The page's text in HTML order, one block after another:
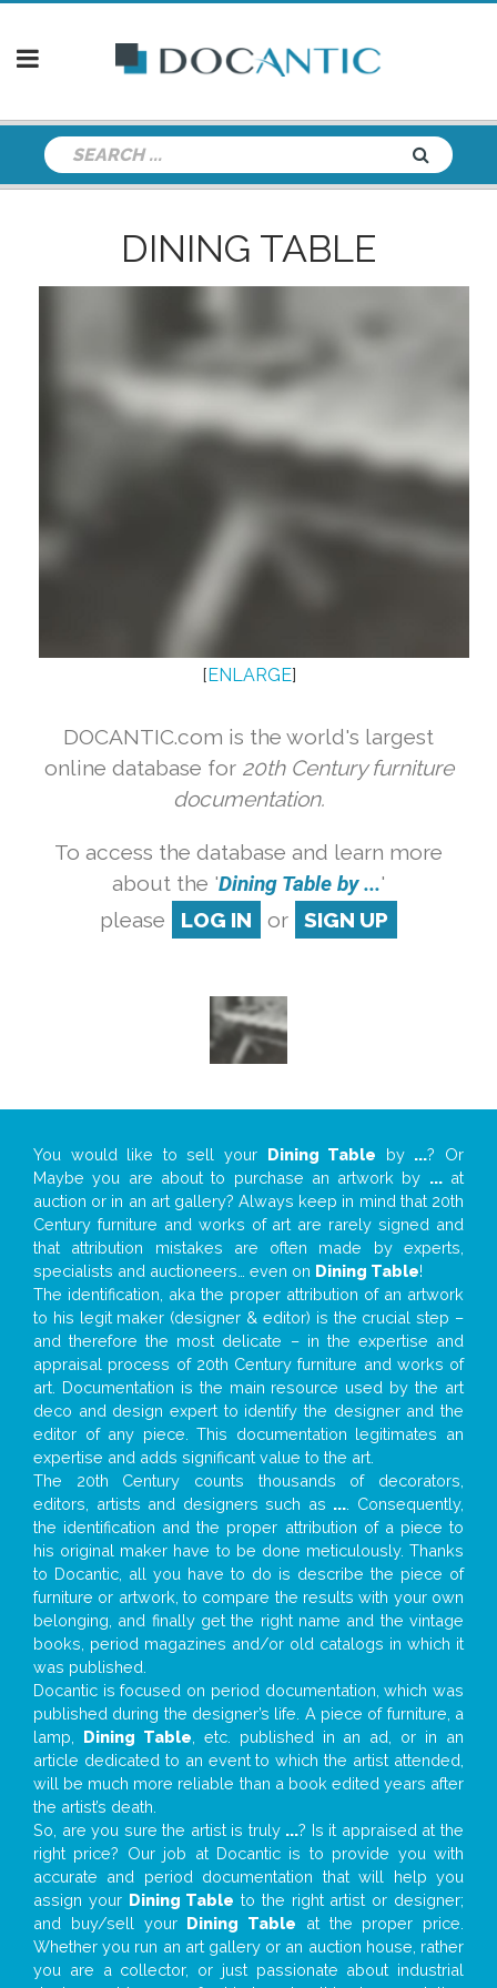
DINING TABLE
[ ENLARGE]
DOCANTIC.com is the world's largest
online database for 20th Century furniture
documentation.
To access the database and learn more
about the 'Dining Table by ...'
please
LOG IN or SIGN UP
You would like to sell your Dining Table by ...? Or
Maybe you are about to purchase an artwork by ...at
auction or in an art gallery? Always keep in mind that 20th
Century furniture and works of art are rarely signed and
that attribution mistakes are often made by experts,
specialists and auctioneers… even on Dining Table!
The identification, aka the proper attribution of an artwork
to his legit maker (designer & editor) is the crucial step –
and therefore the most delicate – in the expertise and
appraisal process of 20th Century furniture and works of
art. Documentation is the main resource used by the art
deco and design expert to identify the designer and the
editor of any piece. This documentation legitimates an
expertise and adds significant value to the art.
The 20th Century counts thousands of decorators,
editors, artists and designers such as ... . Consequently,
the identification and the proper attribution of a piece to
his original maker have to be done meticulously. Thanks
to Docantic, all you have to do is describe the piece of
furniture or artwork, to compare the results with your own
belonging, and finally get the right name and the vintage
books, period magazines and/or old catalogs in which it
was published.
Docantic is focused on period documentation, which was
published during the designer’s life. A piece of furniture, a
lamp, Dining Table , etc. published in an ad, or in an
article dedicated to an event to which the artist attended,
will be much more reliable than a book edited years after
the artist’s death.
So, are you sure the artist is truly ...? Is it appraised at the
right price? Our job at Docantic is to provide you with
accurate and period documentation that will help you
assign your Dining Table to the right artist or designer;
and buy/sell your Dining Table at the proper price.
Whether you run an art gallery or an auction house, rather
you are a collector, or just passionate about industrial